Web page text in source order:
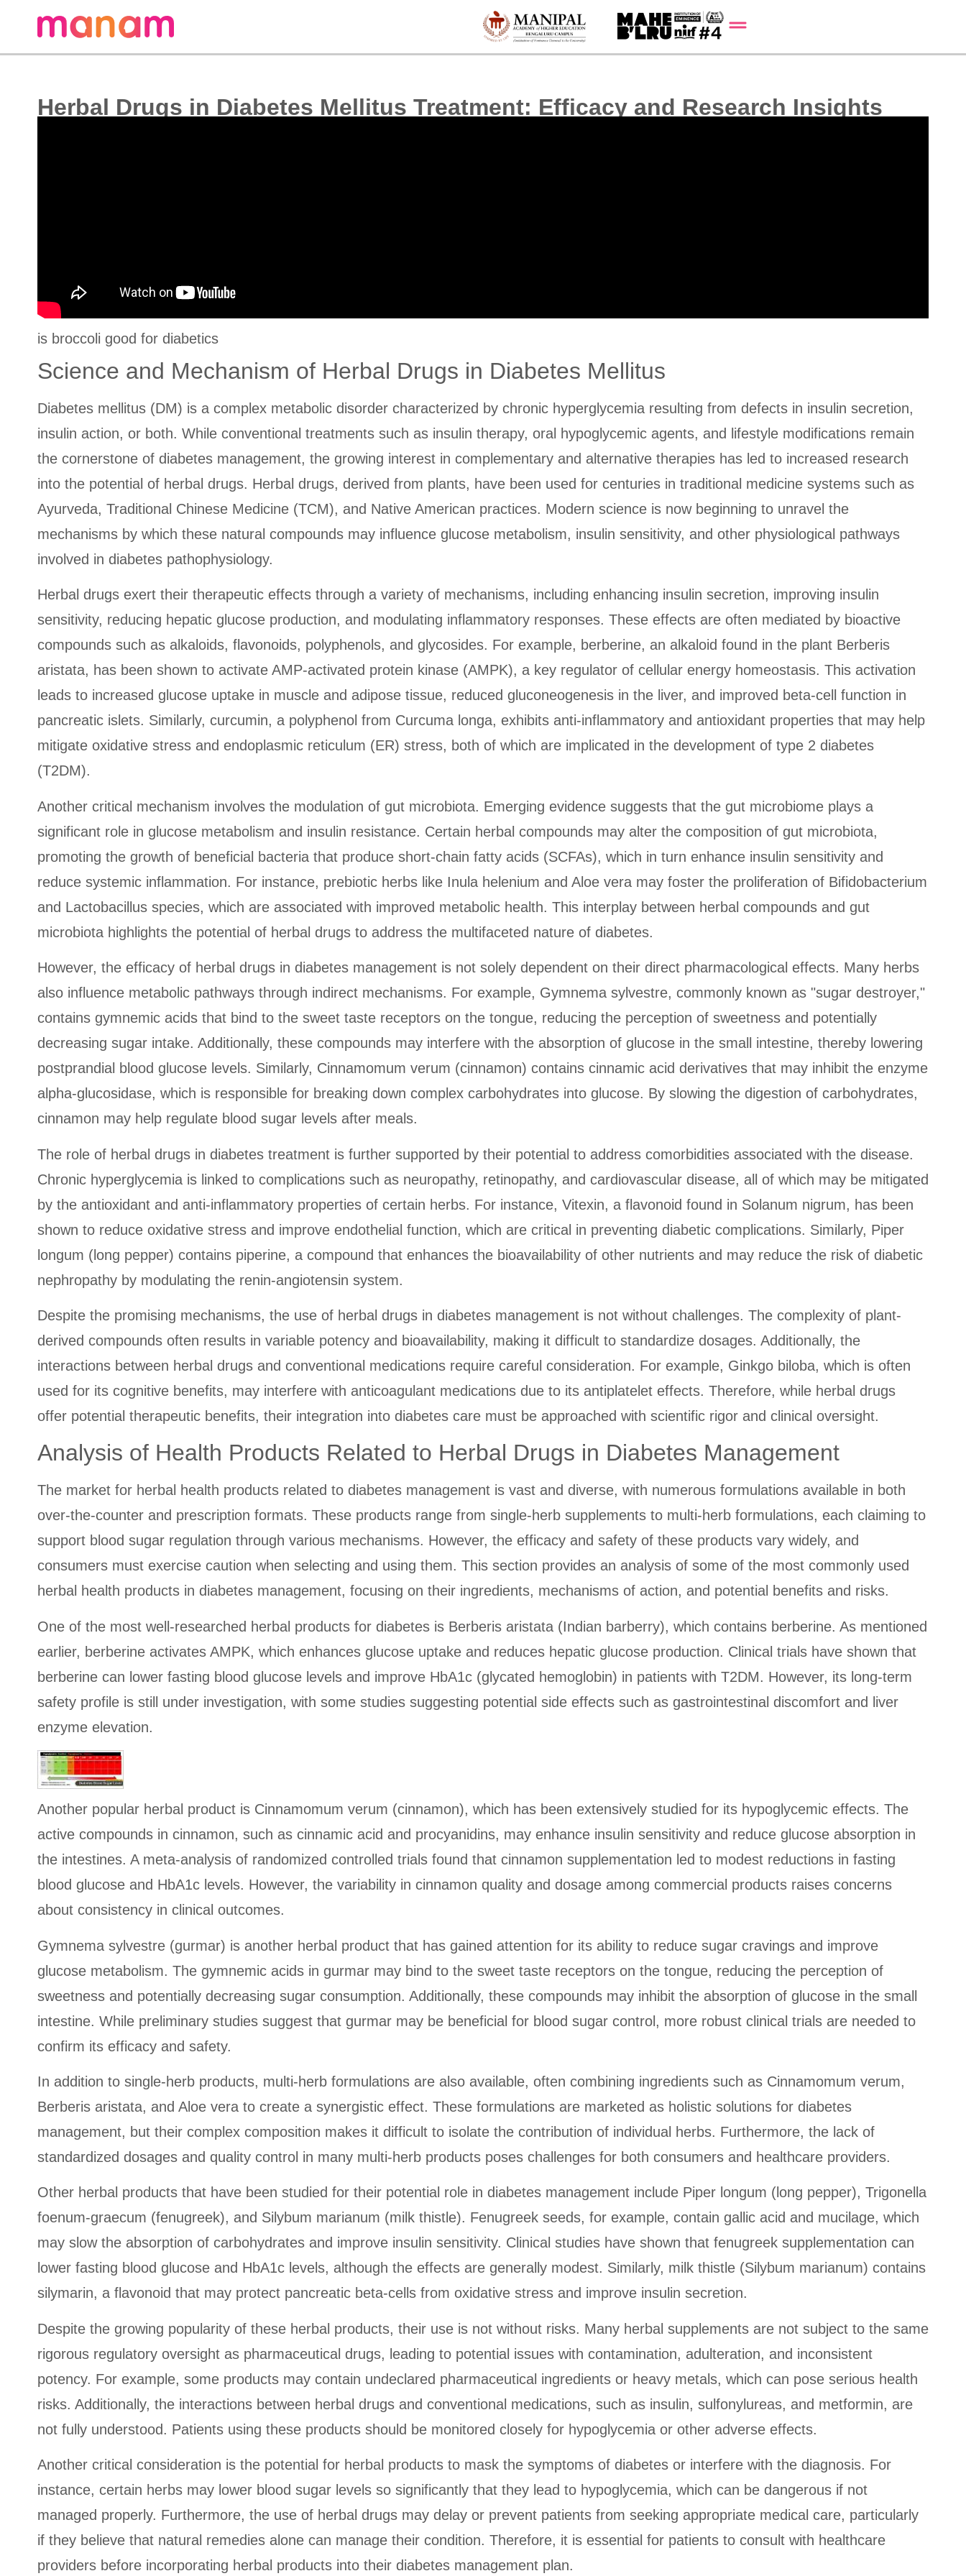
Herbal Drugs in Diabetes Mellitus Treatment: Efficacy and Research Insights
is broccoli good for diabetics
Science and Mechanism of Herbal Drugs in Diabetes Mellitus
Diabetes mellitus (DM) is a complex metabolic disorder characterized by chronic hyperglycemia resulting from defects in insulin secretion,
insulin action, or both. While conventional treatments such as insulin therapy, oral hypoglycemic agents, and lifestyle modifications remain
the cornerstone of diabetes management, the growing interest in complementary and alternative therapies has led to increased research
into the potential of herbal drugs. Herbal drugs, derived from plants, have been used for centuries in traditional medicine systems such as
Ayurveda, Traditional Chinese Medicine (TCM), and Native American practices. Modern science is now beginning to unravel the
mechanisms by which these natural compounds may influence glucose metabolism, insulin sensitivity, and other physiological pathways
involved in diabetes pathophysiology.
Herbal drugs exert their therapeutic effects through a variety of mechanisms, including enhancing insulin secretion, improving insulin
sensitivity, reducing hepatic glucose production, and modulating inflammatory responses. These effects are often mediated by bioactive
compounds such as alkaloids, flavonoids, polyphenols, and glycosides. For example, berberine, an alkaloid found in the plant Berberis
aristata, has been shown to activate AMP-activated protein kinase (AMPK), a key regulator of cellular energy homeostasis. This activation
leads to increased glucose uptake in muscle and adipose tissue, reduced gluconeogenesis in the liver, and improved beta-cell function in
pancreatic islets. Similarly, curcumin, a polyphenol from Curcuma longa, exhibits anti-inflammatory and antioxidant properties that may help
mitigate oxidative stress and endoplasmic reticulum (ER) stress, both of which are implicated in the development of type 2 diabetes
(T2DM).
Another critical mechanism involves the modulation of gut microbiota. Emerging evidence suggests that the gut microbiome plays a
significant role in glucose metabolism and insulin resistance. Certain herbal compounds may alter the composition of gut microbiota,
promoting the growth of beneficial bacteria that produce short-chain fatty acids (SCFAs), which in turn enhance insulin sensitivity and
reduce systemic inflammation. For instance, prebiotic herbs like Inula helenium and Aloe vera may foster the proliferation of Bifidobacterium
and Lactobacillus species, which are associated with improved metabolic health. This interplay between herbal compounds and gut
microbiota highlights the potential of herbal drugs to address the multifaceted nature of diabetes.
However, the efficacy of herbal drugs in diabetes management is not solely dependent on their direct pharmacological effects. Many herbs
also influence metabolic pathways through indirect mechanisms. For example, Gymnema sylvestre, commonly known as "sugar destroyer,"
contains gymnemic acids that bind to the sweet taste receptors on the tongue, reducing the perception of sweetness and potentially
decreasing sugar intake. Additionally, these compounds may interfere with the absorption of glucose in the small intestine, thereby lowering
postprandial blood glucose levels. Similarly, Cinnamomum verum (cinnamon) contains cinnamic acid derivatives that may inhibit the enzyme
alpha-glucosidase, which is responsible for breaking down complex carbohydrates into glucose. By slowing the digestion of carbohydrates,
cinnamon may help regulate blood sugar levels after meals.
The role of herbal drugs in diabetes treatment is further supported by their potential to address comorbidities associated with the disease.
Chronic hyperglycemia is linked to complications such as neuropathy, retinopathy, and cardiovascular disease, all of which may be mitigated
by the antioxidant and anti-inflammatory properties of certain herbs. For instance, Vitexin, a flavonoid found in Solanum nigrum, has been
shown to reduce oxidative stress and improve endothelial function, which are critical in preventing diabetic complications. Similarly, Piper
longum (long pepper) contains piperine, a compound that enhances the bioavailability of other nutrients and may reduce the risk of diabetic
nephropathy by modulating the renin-angiotensin system.
Despite the promising mechanisms, the use of herbal drugs in diabetes management is not without challenges. The complexity of plant-
derived compounds often results in variable potency and bioavailability, making it difficult to standardize dosages. Additionally, the
interactions between herbal drugs and conventional medications require careful consideration. For example, Ginkgo biloba, which is often
used for its cognitive benefits, may interfere with anticoagulant medications due to its antiplatelet effects. Therefore, while herbal drugs
offer potential therapeutic benefits, their integration into diabetes care must be approached with scientific rigor and clinical oversight.
Analysis of Health Products Related to Herbal Drugs in Diabetes Management
The market for herbal health products related to diabetes management is vast and diverse, with numerous formulations available in both
over-the-counter and prescription formats. These products range from single-herb supplements to multi-herb formulations, each claiming to
support blood sugar regulation through various mechanisms. However, the efficacy and safety of these products vary widely, and
consumers must exercise caution when selecting and using them. This section provides an analysis of some of the most commonly used
herbal health products in diabetes management, focusing on their ingredients, mechanisms of action, and potential benefits and risks.
One of the most well-researched herbal products for diabetes is Berberis aristata (Indian barberry), which contains berberine. As mentioned
earlier, berberine activates AMPK, which enhances glucose uptake and reduces hepatic glucose production. Clinical trials have shown that
berberine can lower fasting blood glucose levels and improve HbA1c (glycated hemoglobin) in patients with T2DM. However, its long-term
safety profile is still under investigation, with some studies suggesting potential side effects such as gastrointestinal discomfort and liver
enzyme elevation.
Another popular herbal product is Cinnamomum verum (cinnamon), which has been extensively studied for its hypoglycemic effects. The
active compounds in cinnamon, such as cinnamic acid and procyanidins, may enhance insulin sensitivity and reduce glucose absorption in
the intestines. A meta-analysis of randomized controlled trials found that cinnamon supplementation led to modest reductions in fasting
blood glucose and HbA1c levels. However, the variability in cinnamon quality and dosage among commercial products raises concerns
about consistency in clinical outcomes.
Gymnema sylvestre (gurmar) is another herbal product that has gained attention for its ability to reduce sugar cravings and improve
glucose metabolism. The gymnemic acids in gurmar may bind to the sweet taste receptors on the tongue, reducing the perception of
sweetness and potentially decreasing sugar consumption. Additionally, these compounds may inhibit the absorption of glucose in the small
intestine. While preliminary studies suggest that gurmar may be beneficial for blood sugar control, more robust clinical trials are needed to
confirm its efficacy and safety.
In addition to single-herb products, multi-herb formulations are also available, often combining ingredients such as Cinnamomum verum,
Berberis aristata, and Aloe vera to create a synergistic effect. These formulations are marketed as holistic solutions for diabetes
management, but their complex composition makes it difficult to isolate the contribution of individual herbs. Furthermore, the lack of
standardized dosages and quality control in many multi-herb products poses challenges for both consumers and healthcare providers.
Other herbal products that have been studied for their potential role in diabetes management include Piper longum (long pepper), Trigonella
foenum-graecum (fenugreek), and Silybum marianum (milk thistle). Fenugreek seeds, for example, contain gallic acid and mucilage, which
may slow the absorption of carbohydrates and improve insulin sensitivity. Clinical studies have shown that fenugreek supplementation can
lower fasting blood glucose and HbA1c levels, although the effects are generally modest. Similarly, milk thistle (Silybum marianum) contains
silymarin, a flavonoid that may protect pancreatic beta-cells from oxidative stress and improve insulin secretion.
Despite the growing popularity of these herbal products, their use is not without risks. Many herbal supplements are not subject to the same
rigorous regulatory oversight as pharmaceutical drugs, leading to potential issues with contamination, adulteration, and inconsistent
potency. For example, some products may contain undeclared pharmaceutical ingredients or heavy metals, which can pose serious health
risks. Additionally, the interactions between herbal drugs and conventional medications, such as insulin, sulfonylureas, and metformin, are
not fully understood. Patients using these products should be monitored closely for hypoglycemia or other adverse effects.
Another critical consideration is the potential for herbal products to mask the symptoms of diabetes or interfere with the diagnosis. For
instance, certain herbs may lower blood sugar levels so significantly that they lead to hypoglycemia, which can be dangerous if not
managed properly. Furthermore, the use of herbal drugs may delay or prevent patients from seeking appropriate medical care, particularly
if they believe that natural remedies alone can manage their condition. Therefore, it is essential for patients to consult with healthcare
providers before incorporating herbal products into their diabetes management plan.